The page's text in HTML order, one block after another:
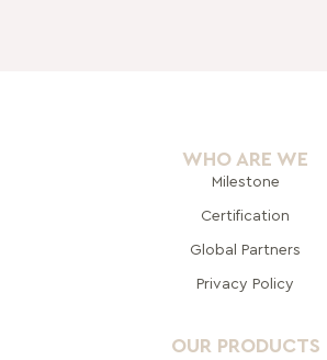
WHO ARE WE
Milestone
Certification
Global Partners
Privacy Policy
OUR PRODUCTS